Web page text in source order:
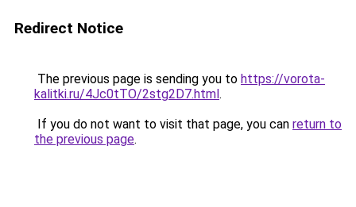
Redirect Notice
The previous page is sending you to https://vorota-
kalitki.ru/4Jc0tTO/2stg2D7.html.
If you do not want to visit that page, you can return to
the previous page.